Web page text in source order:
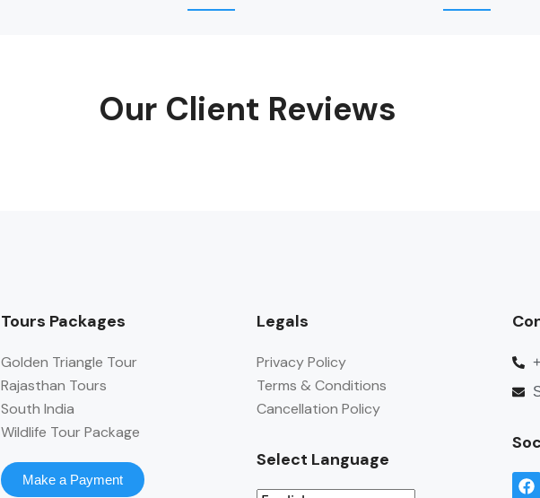
Our Client Reviews
Tours Packages
Golden Triangle Tour
Rajasthan Tours
South India
Wildlife Tour Package
Make a Payment
Legals
Privacy Policy
Terms & Conditions
Cancellation Policy
Select Language